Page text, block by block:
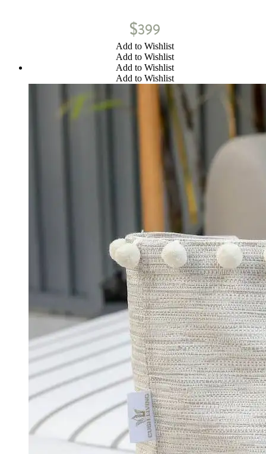
$399
Add to Wishlist
Add to Wishlist
Add to Wishlist
Add to Wishlist